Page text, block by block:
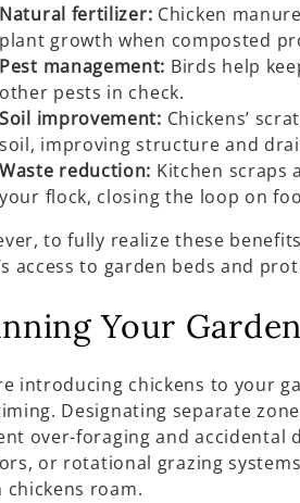
Natural fertilizer: Chicken
plant growth when composted
Pest management: Birds help
other pests in check.
Soil improvement: Chickens’
soil, improving structure and
Waste reduction: Kitchen scraps
your flock, closing the loop on
to fully realize these
access to garden beds and
Your
introducing chickens to your
Designating separate
over-foraging and accidental
or rotational grazing
chickens roam.